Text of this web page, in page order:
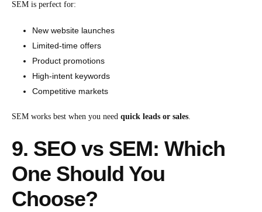
SEM is perfect for:
New website launches
Limited-time offers
Product promotions
High-intent keywords
Competitive markets
SEM works best when you need quick leads or sales.
9. SEO vs SEM: Which
One Should You
Choose?